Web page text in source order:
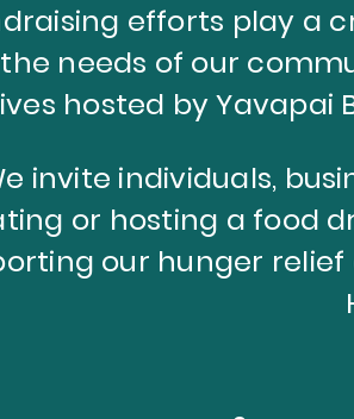
efforts play a
needs of our
hosted by
invite individuals,
or hosting a food
our hunger